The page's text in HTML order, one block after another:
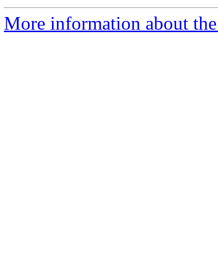
More information about